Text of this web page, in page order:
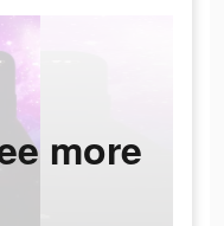
more